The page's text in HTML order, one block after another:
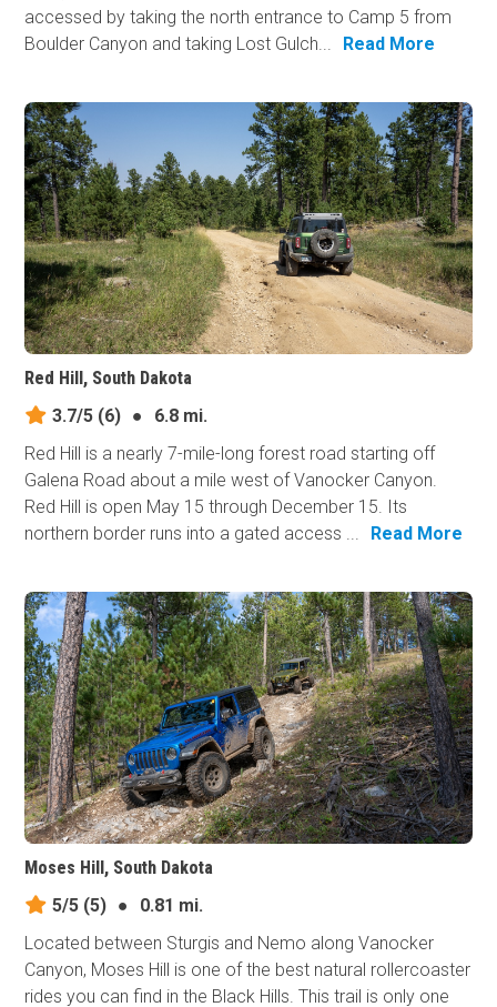
accessed by taking the north entrance to Camp 5 from
Boulder Canyon and taking Lost Gulch...
Read More
Red Hill, South Dakota
3.7/5 (6) ●
6.8 mi.
Red Hill is a nearly 7-mile-long forest road starting off
Galena Road about a mile west of Vanocker Canyon.
Red Hill is open May 15 through December 15. Its
northern border runs into a gated access ...
Read More
Moses Hill, South Dakota
5/5 (5) ●
0.81 mi.
Located between Sturgis and Nemo along Vanocker
Canyon, Moses Hill is one of the best natural rollercoaster
rides you can find in the Black Hills. This trail is only one